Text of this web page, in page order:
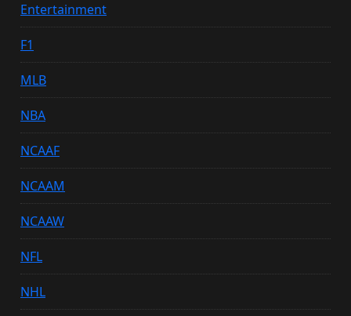
Entertainment
F1
MLB
NBA
NCAAF
NCAAM
NCAAW
NFL
NHL